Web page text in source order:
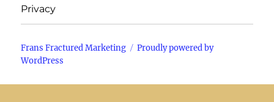
Privacy
Frans Fractured Marketing
Proudly powered by
WordPress